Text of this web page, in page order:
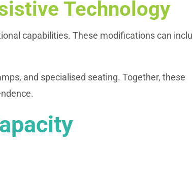
Technology
capabilities. These modifications can
and specialised seating. Together, these